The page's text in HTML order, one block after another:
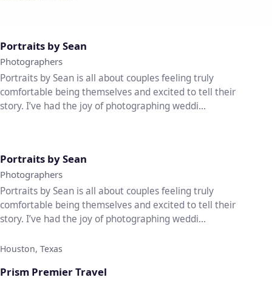
Portraits by Sean
Photographers
Portraits by Sean is all about couples feeling truly
comfortable being themselves and excited to tell their
story. I’ve had the joy of photographing weddi...
Portraits by Sean
Photographers
Portraits by Sean is all about couples feeling truly
comfortable being themselves and excited to tell their
story. I’ve had the joy of photographing weddi...
Houston, Texas
Prism Premier Travel